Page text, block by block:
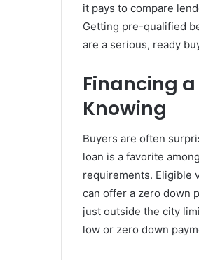
it pays to compare
Getting pre-qualified
are a serious, ready
Financing
Knowing
Buyers are often
loan is a favorite
requirements. Eligible
can offer a zero down
just outside the city
low or zero down